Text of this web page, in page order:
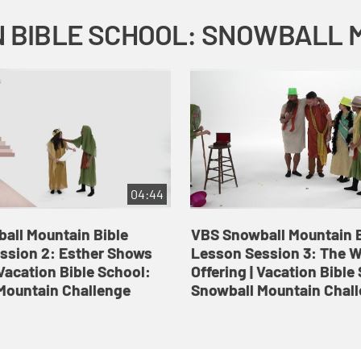
04:44
Mountain Bible
2: Esther Shows
Bible School:
Challenge
VBS Snowball Mountain
Lesson Session 3: The
Offering | Vacation Bible
Snowball Mountain